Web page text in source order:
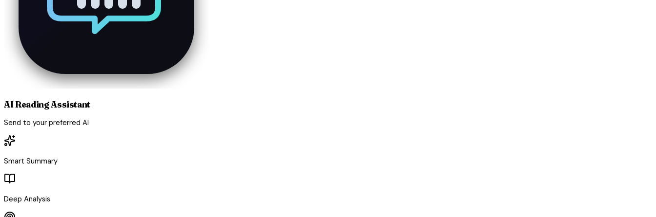
AI Reading Assistant
Send to your preferred AI
Smart Summary
Deep Analysis